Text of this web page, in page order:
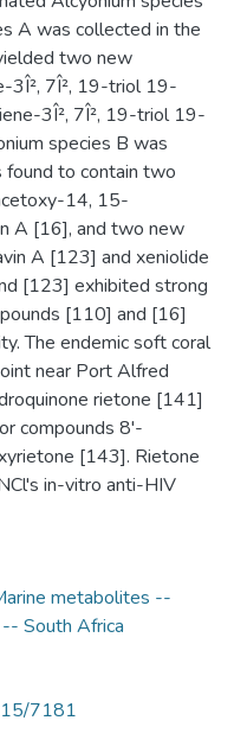
A was collected in the
two new
3Î², 7Î², 19-triol 19-
3Î², 7Î², 19-triol 19-
species B was
to contain two
14, 15-
A [16], and two new
A [123] and xeniolide
[123] exhibited strong
[110] and [16]
The endemic soft coral
near Port Alfred
rietone [141]
compounds 8'-
[143]. Rietone
in-vitro anti-HIV
metabolites --
South Africa
7181